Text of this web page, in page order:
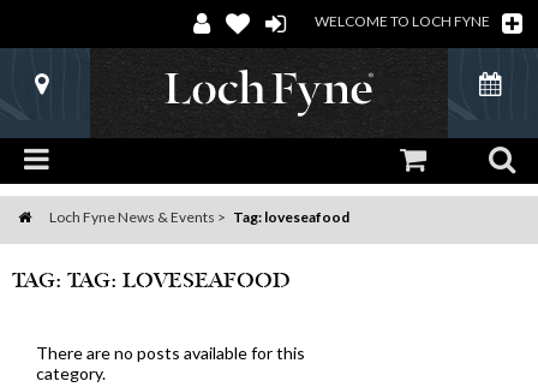
WELCOME TO LOCH FYNE
Loch Fyne News & Events Tag: loveseafood
TAG: TAG: LOVESEAFOOD
There are no posts available for this
category.